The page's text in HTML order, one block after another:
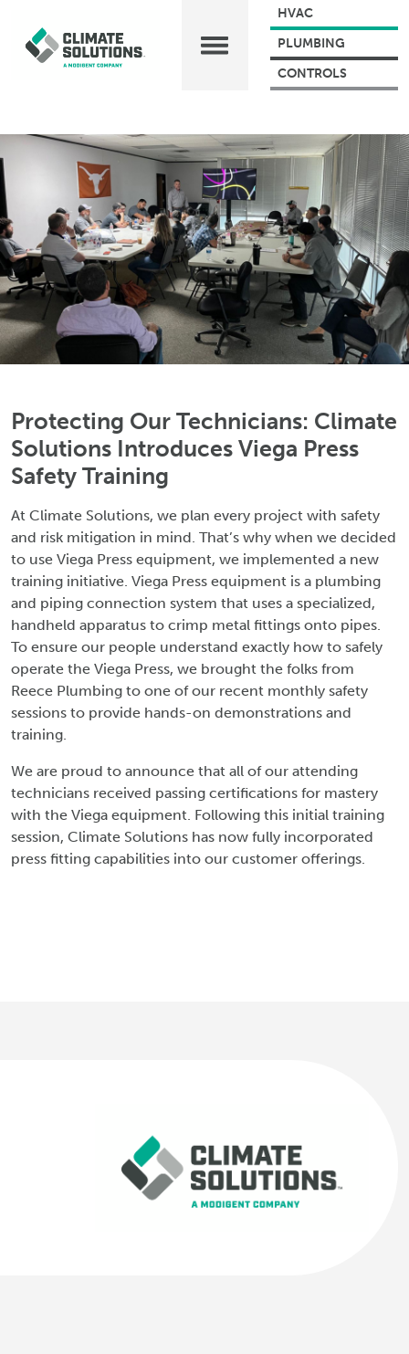
HVAC
PLUMBING
CONTROLS
Protecting Our Technicians: Climate
Solutions Introduces Viega Press
Safety Training
At Climate Solutions, we plan every project with safety
and risk mitigation in mind. That’s why when we decided
to use Viega Press equipment, we implemented a new
training initiative. Viega Press equipment is a plumbing
and piping connection system that uses a specialized,
handheld apparatus to crimp metal fittings onto pipes.
To ensure our people understand exactly how to safely
operate the Viega Press, we brought the folks from
Reece Plumbing to one of our recent monthly safety
sessions to provide hands-on demonstrations and
training.
We are proud to announce that all of our attending
technicians received passing certifications for mastery
with the Viega equipment. Following this initial training
session, Climate Solutions has now fully incorporated
press fitting capabilities into our customer offerings.